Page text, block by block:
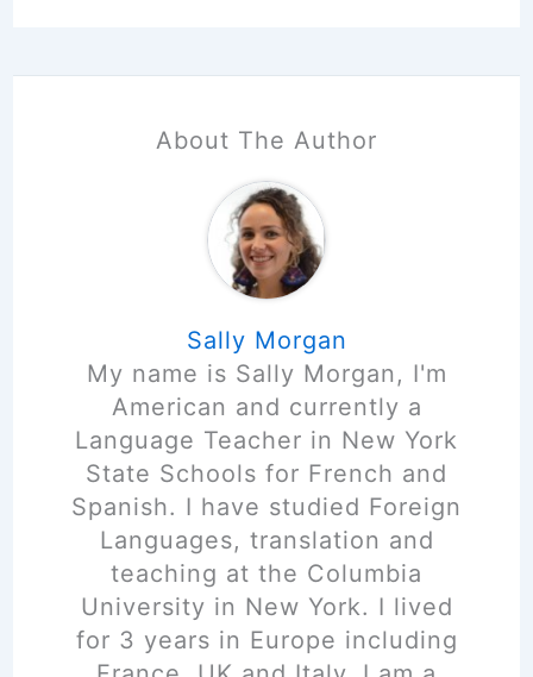
About The Author
Sally Morgan
My name is Sally Morgan, I'm
American and currently a
Language Teacher in New York
State Schools for French and
Spanish. I have studied Foreign
Languages, translation and
teaching at the Columbia
University in New York. I lived
for 3 years in Europe including